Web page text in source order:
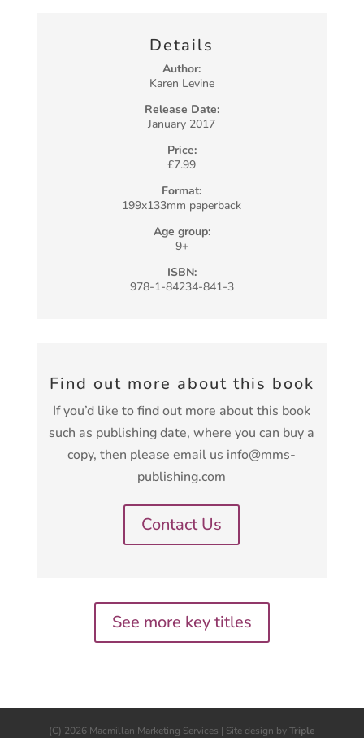
Details
Author:
Karen Levine
Release Date:
January 2017
Price:
£7.99
Format:
199x133mm paperback
Age group:
9+
ISBN:
978-1-84234-841-3
Find out more about this book
If you’d like to find out more about this book
such as publishing date, where you can buy a
copy, then please email us info@mms-
publishing.com
Contact Us
See more key titles
(C) 2026 Macmillan Marketing Services | Site design byTriple